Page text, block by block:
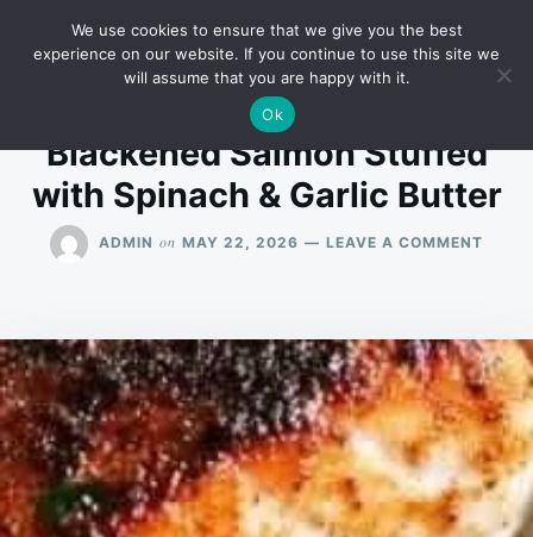
Search
for:
RECIPES
Blackened Salmon Stuffed
with Spinach & Garlic Butter
ADMIN on MAY 22, 2026 LEAVE A COMMENT
&
We use cookies to ensure that we give you the best
experience on our website. If you continue to use this site we
will assume that you are happy with it.
Ok